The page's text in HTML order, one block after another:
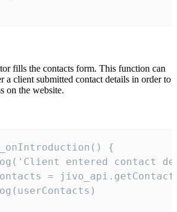
fills the contacts form. This function can
a client submitted contact details in order to
on the website.
{
entered contact
=